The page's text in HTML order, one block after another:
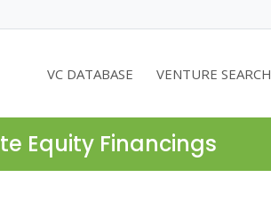
VC DATABASE VENTURE SEARCH
Equity Financings